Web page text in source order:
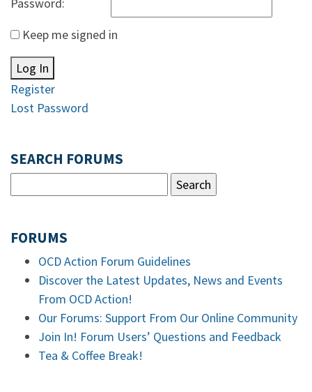
Keep me signed in
Log In
Register
Lost Password
SEARCH FORUMS
FORUMS
OCD Action Forum Guidelines
Discover the Latest Updates, News and Events
From OCD Action!
Our Forums: Support From Our Online Community
Join In! Forum Users’ Questions and Feedback
Tea & Coffee Break!